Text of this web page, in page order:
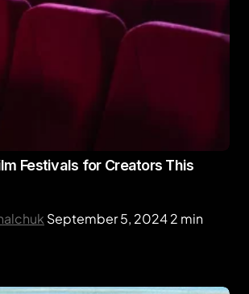
Festivals for Creators This
September 5, 20242 min